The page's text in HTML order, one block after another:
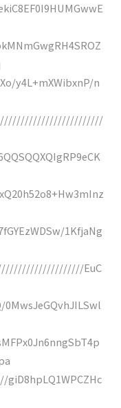
y4L+mXWibxnP/n
1KfjaNg
EuC
0MwsJeGQvhJILSwl